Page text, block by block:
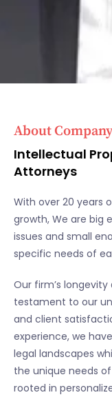
About Company
Intellectual
Attorneys
With over 20 years
growth, We are big
issues and small
specific needs of
Our firm’s
testament to our
and client
experience, we
legal landscapes
the unique needs
rooted in